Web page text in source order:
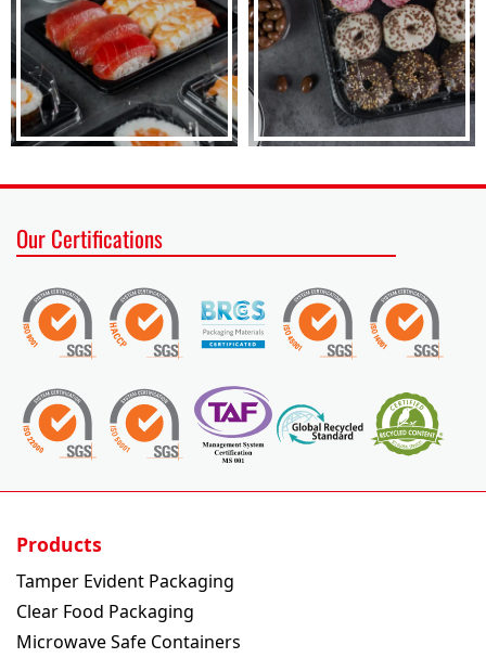
Our Certifications
Products
Tamper Evident Packaging
Clear Food Packaging
Microwave Safe Containers